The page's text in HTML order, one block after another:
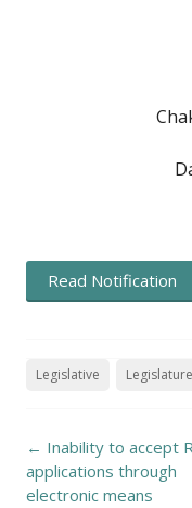
Read Notification
Legislative Legislature
Post
navigation
← Inability to accept
applications through
electronic means